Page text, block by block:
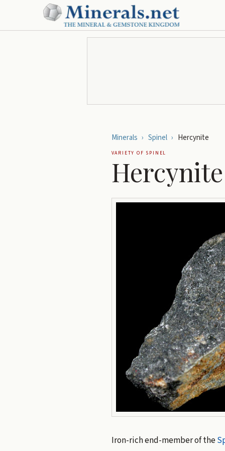
Minerals › Spinel › Hercynite
VARIETY OF SPINEL
Hercynite
Iron-rich end-member of the